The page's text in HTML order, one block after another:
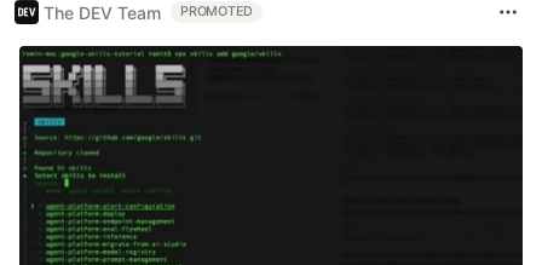
The DEV Team PROMOTED